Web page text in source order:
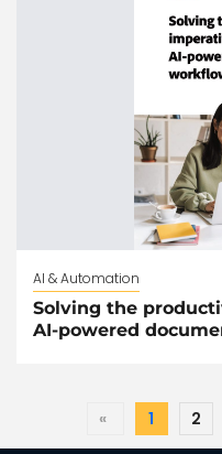
AI & Automation
Solving the
AI-powered
« 1 2